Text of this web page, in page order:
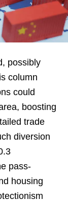
possibly
column
could
boosting
trade
diversion
pass-
housing